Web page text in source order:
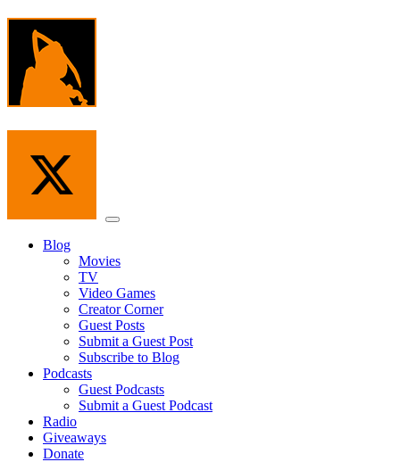
Skip
content
Menu
Blog
Movies
TV
Video Games
Creator Corner
Guest Posts
Submit a Guest Post
Subscribe to Blog
Podcasts
Guest Podcasts
Submit a Guest Podcast
Radio
Giveaways
Donate